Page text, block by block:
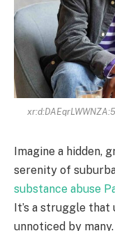
Imagine a hidden,
serenity of
substance abuse
It’s a struggle that
unnoticed by